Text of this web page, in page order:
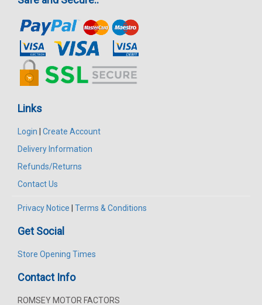
Links
Login
Create Account
Delivery Information
Refunds/Returns
Contact Us
Privacy Notice Terms & Conditions
Get Social
Store Opening Times
Contact Info
ROMSEY MOTOR FACTORS